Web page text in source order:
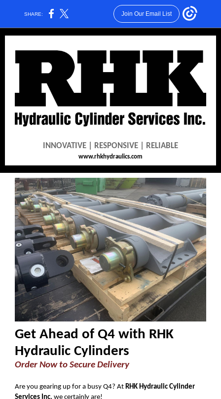
SHARE: Join Our Email List
INNOVATIVE | RESPONSIVE | RELIABLE
www.rhkhydraulics.com
Get Ahead of Q4 with RHK
Hydraulic Cylinders
Order Now to Secure Delivery
Are you gearing up for a busy Q4? At RHK Hydraulic Cylinder
Services Inc. we certainly are!